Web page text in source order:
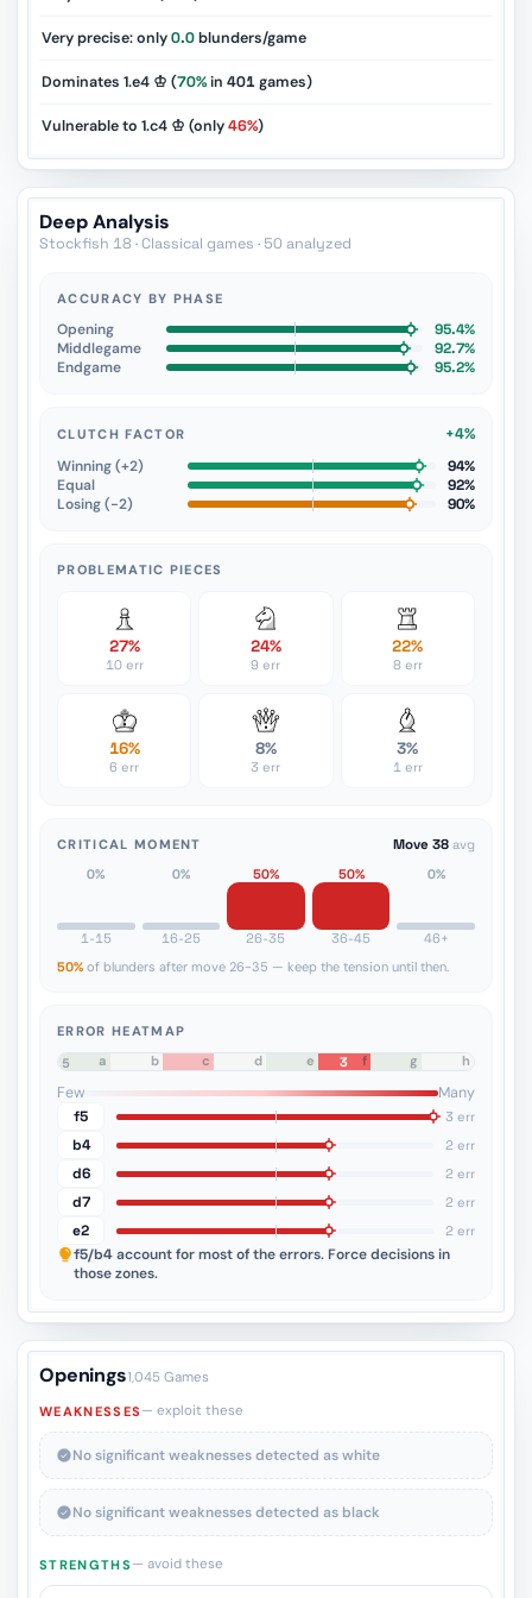
Very precise: only0.0blunders/game
Dominates 1.e4 ♔ (70%in 401games)
Vulnerable to 1.c4 ♔ (only46%)
Deep Analysis
Stockfish 18 · Classical games · 50 analyzed
ACCURACY BY PHASE
Opening
95.4%
Middlegame
92.7%
Endgame
95.2%
CLUTCH FACTOR
+4%
Winning (+2)
94%
Equal
92%
Losing (−2)
90%
PROBLEMATIC PIECES
27%
10 err
24%
9 err
22%
8 err
16%
6 err
8%
3 err
3%
1 err
CRITICAL MOMENT Move 38 avg
0%
1-15
0%
16-25
50%
26-35
50%
36-45
0%
46+
50% of blunders after move 26-35 — keep the tension until then.
ERROR HEATMAP
8
7
6
5
3
a b c d e f g h
Few
Many
f5
3 err
b4 2 err
d6 2 err
d7 2 err
e2 2 err
f5/b4account for most of the errors. Force decisions in
those zones.
Openings1,045 Games
WEAKNESSES— exploit these
No significant weaknesses detected as white
No significant weaknesses detected as black
STRENGTHS— avoid these